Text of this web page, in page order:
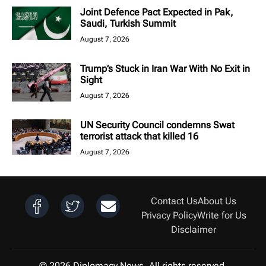
Joint Defence Pact Expected in Pak,
Saudi, Turkish Summit
August 7, 2026
Trump’s Stuck in Iran War With No Exit in
Sight
August 7, 2026
UN Security Council condemns Swat
terrorist attack that killed 16
August 7, 2026
Contact UsAbout Us
Privacy PolicyWrite for Us
Disclaimer